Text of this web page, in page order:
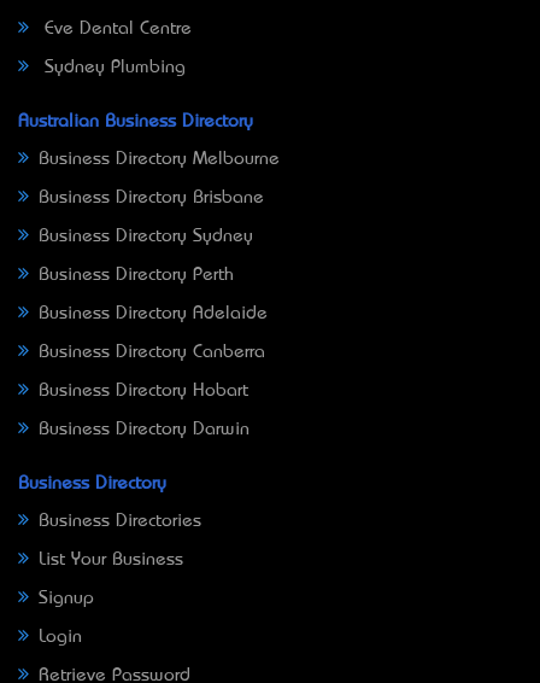
Eve Dental Centre
Sydney Plumbing
Australian Business Directory
Business Directory Melbourne
Business Directory Brisbane
Business Directory Sydney
Business Directory Perth
Business Directory Adelaide
Business Directory Canberra
Business Directory Hobart
Business Directory Darwin
Business Directory
Business Directories
List Your Business
Signup
Login
Retrieve Password